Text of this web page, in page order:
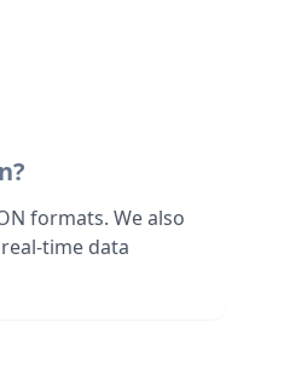
formats. We also
time data